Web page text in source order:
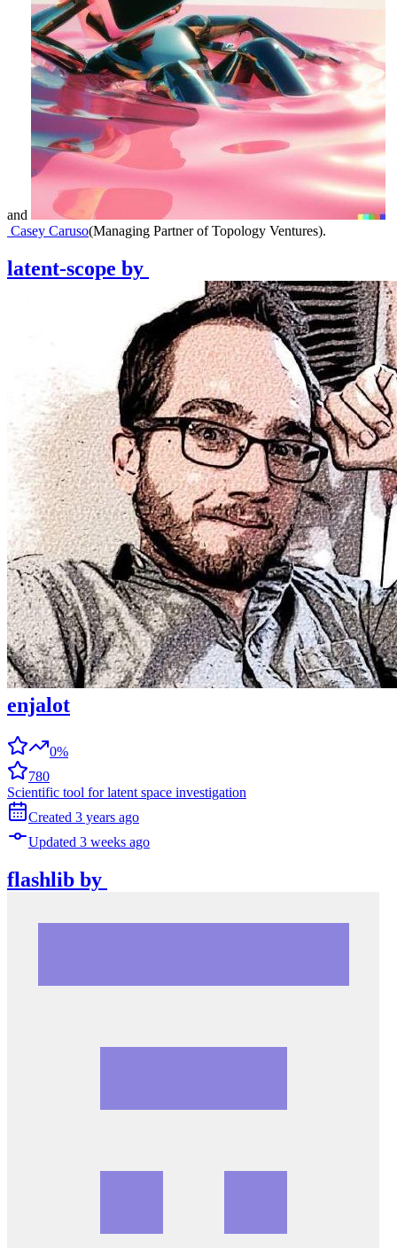
and
Casey Caruso(Managing Partner of Topology Ventures).
latent-scope by
enjalot
0%
780
Scientific tool for latent space investigation
Created 3 years ago
Updated 3 weeks ago
flashlib by